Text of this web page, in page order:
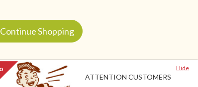
Hide
ATTENTION CUSTOMERS
Continue Shopping